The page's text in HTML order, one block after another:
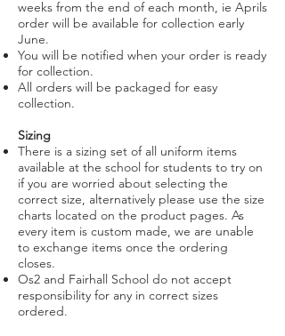
weeks from the end of each month, ie Aprils
order will be available for collection early
June.
You will be notified when your order is ready
for collection.
All orders will be packaged for easy
collection.
Sizing
There is a sizing set of all uniform items
available at the school for students to try on
if you are worried about selecting the
correct size, alternatively please use the size
charts located on the product pages. As
every item is custom made, we are unable
to exchange items once the ordering
closes.
Os2 and Fairhall School do not accept
responsibility for any in correct sizes
ordered.